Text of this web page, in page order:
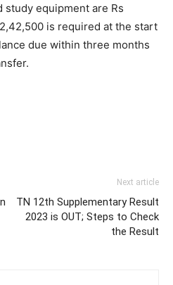
study equipment are Rs
is required at the start
due within three months
Next article
TN 12th Supplementary Result
2023 is OUT; Steps to Check
the Result